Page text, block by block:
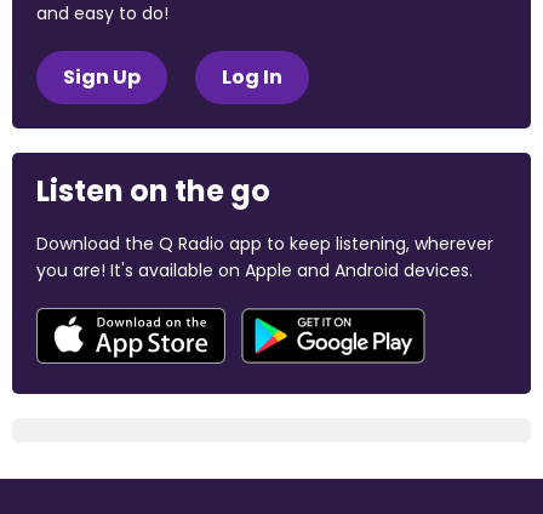
and easy to do!
Sign Up Log In
Listen on the go
Download the Q Radio app to keep listening, wherever
you are! It's available on Apple and Android devices.